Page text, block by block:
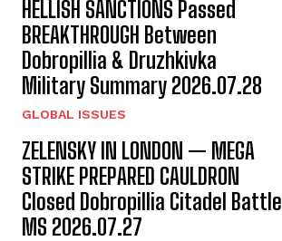
HELLISH SANCTIONS Passed
BREAKTHROUGH Between
Dobropillia & Druzhkivka
Military Summary 2026.07.28
GLOBAL ISSUES
ZELENSKY IN LONDON — MEGA
STRIKE PREPARED CAULDRON
Closed Dobropillia Citadel Battle
MS 2026.07.27